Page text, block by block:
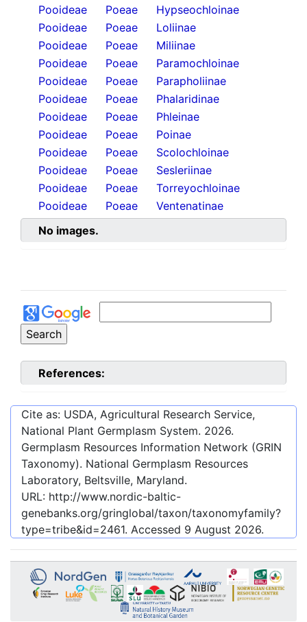
Pooideae
Poeae
Hypseochloinae
Pooideae
Poeae
Loliinae
Pooideae
Poeae
Miliinae
Pooideae
Poeae
Paramochloinae
Pooideae
Poeae
Parapholiinae
Pooideae
Poeae
Phalaridinae
Pooideae
Poeae
Phleinae
Pooideae
Poeae
Poinae
Pooideae
Poeae
Scolochloinae
Pooideae
Poeae
Sesleriinae
Pooideae
Poeae
Torreyochloinae
Pooideae
Poeae
Ventenatinae
No images.
References:
Cite as: USDA, Agricultural Research Service,
National Plant Germplasm System. 2026.
Germplasm Resources Information Network (GRIN
Taxonomy). National Germplasm Resources
Laboratory, Beltsville, Maryland.
URL: http://www.nordic-baltic-
genebanks.org/gringlobal/taxon/taxonomyfamily?
type=tribe&id=2461. Accessed 9 August 2026.